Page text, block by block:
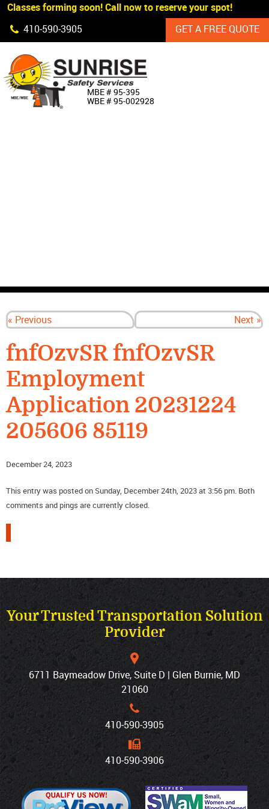
Skip Navigation
Classes forming soon! Call now to reserve your spot!
410‐590‐3905
GET A FREE QUOTE
MBE # 95‐395
WBE # 95‐002928
« Previous Next »
fnfOzvSR fnfOzvSR
Employment
Application 20231224
205606 85119
December 24, 2023
This entry was posted on Sunday, December 24th, 2023 at 3:56 pm. Both
comments and pings are currently closed.
Your Trusted Transportation Solution
Provider
6711 Baymeadow Drive, Suite D | Glen Burnie, MD
21060
410‐590‐3905
410‐590‐3906